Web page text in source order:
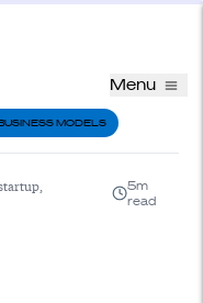
Menu
MODELS
5m
read